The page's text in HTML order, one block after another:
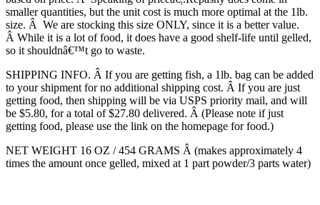
smaller quantities, but the unit cost is much more optimal at the 1lb.
size. Â We are stocking this size ONLY, since it is a better value.
Â While it is a lot of food, it does have a good shelf-life until gelled,
so it shouldnâ€™t go to waste.
SHIPPING INFO. Â If you are getting fish, a 1lb. bag can be added
to your shipment for no additional shipping cost. Â If you are just
getting food, then shipping will be via USPS priority mail, and will
be $5.80, for a total of $27.80 delivered. Â (Please note if just
getting food, please use the link on the homepage for food.)
NET WEIGHT 16 OZ / 454 GRAMS Â (makes approximately 4
times the amount once gelled, mixed at 1 part powder/3 parts water)